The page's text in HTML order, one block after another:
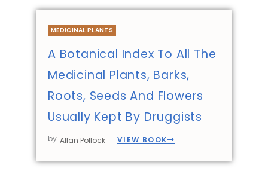
MEDICINAL PLANTS
A Botanical Index To All The
Medicinal Plants, Barks,
Roots, Seeds And Flowers
Usually Kept By Druggists
by Allan Pollock VIEW BOOK